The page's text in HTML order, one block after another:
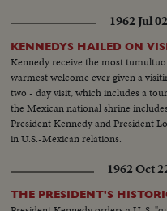
1962 Jul 02
KENNEDYS HAILED ON
Kennedy receive the most
warmest welcome ever given a
two - day visit, which includes a
the Mexican national shrine
President Kennedy and President
in U.S.-Mexican relations.
1962 Oct
THE PRESIDENT'S